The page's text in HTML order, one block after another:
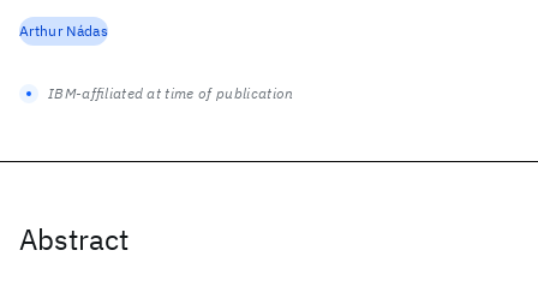
Abstract
Arthur Nádas
IBM-affiliated at time of publication